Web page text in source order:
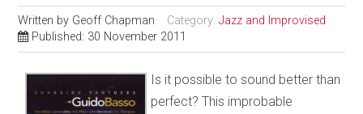
Written by Geoff Chapman Category:Jazz and Improvised
Published: 30 November 2011
Is it possible to sound better than
perfect? This improbable